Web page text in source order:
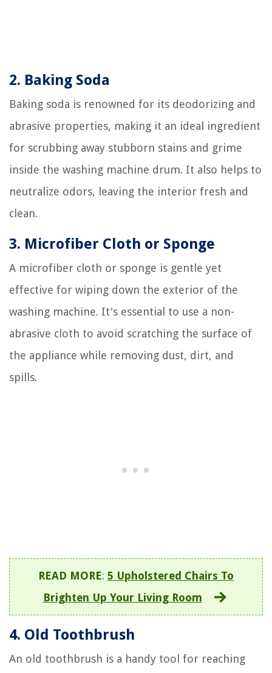
2. Baking Soda
Baking soda is renowned for its deodorizing and
abrasive properties, making it an ideal ingredient
for scrubbing away stubborn stains and grime
inside the washing machine drum. It also helps to
neutralize odors, leaving the interior fresh and
clean.
3. Microfiber Cloth or Sponge
A microfiber cloth or sponge is gentle yet
effective for wiping down the exterior of the
washing machine. It's essential to use a non-
abrasive cloth to avoid scratching the surface of
the appliance while removing dust, dirt, and
spills.
READ MORE: 5 Upholstered Chairs To
Brighten Up Your Living Room
4. Old Toothbrush
An old toothbrush is a handy tool for reaching